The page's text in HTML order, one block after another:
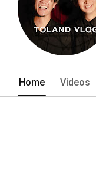
Home Videos